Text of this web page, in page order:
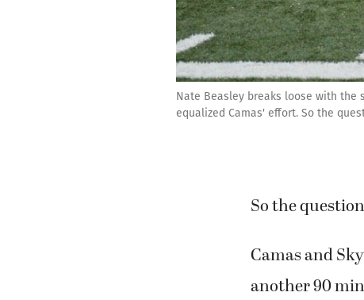
Nate Beasley breaks loose with the
equalized Camas' effort. So the
So the
Camas and
another 90